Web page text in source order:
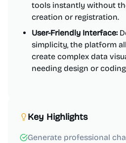
tools instantly without
creation or registration.
User-Friendly Interface:
simplicity, the platform
create complex data
needing design or
Key Highlights
Generate professional